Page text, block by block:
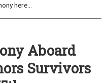
here...
Aboard
Survivors